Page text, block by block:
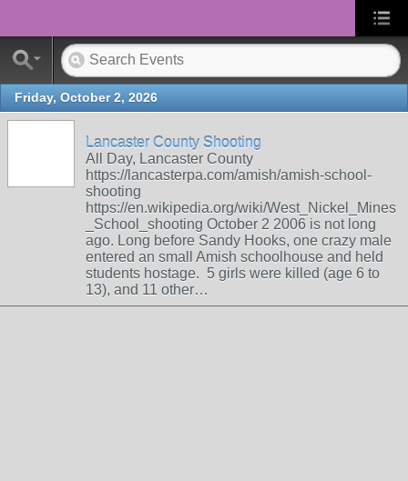
Friday, October 2, 2026
Lancaster County Shooting
All Day, Lancaster County
https://lancasterpa.com/amish/amish-school-
shooting
https://en.wikipedia.org/wiki/West_Nickel_Mines
_School_shooting October 2 2006 is not long
ago. Long before Sandy Hooks, one crazy male
entered an small Amish schoolhouse and held
students hostage. 5 girls were killed (age 6 to
13), and 11 other…